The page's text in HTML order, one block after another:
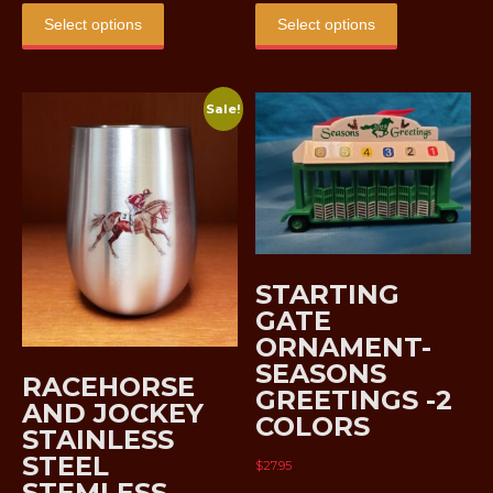
$5.00
through
Select options
has
variants.
options
chosen
on
the
product
page
$5.00
through
Select options
has
variants.
The
options
may
be
chosen
product
Sale!
RACEHORSE
AND JOCKEY
STAINLESS
STEEL
STARTING
GATE
ORNAMENT-
SEASONS
GREETINGS -2
COLORS
$27.95